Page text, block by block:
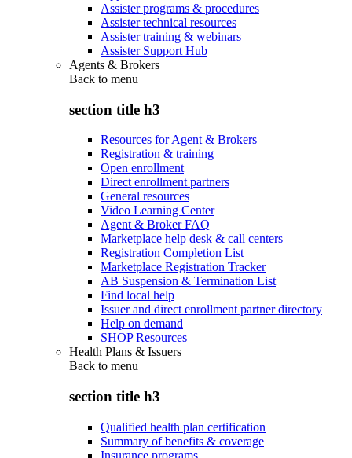
Assister programs & procedures
Assister technical resources
Assister training & webinars
Assister Support Hub
Agents & Brokers
Back to menu
section title h3
Resources for Agent & Brokers
Registration & training
Open enrollment
Direct enrollment partners
General resources
Video Learning Center
Agent & Broker FAQ
Marketplace help desk & call centers
Registration Completion List
Marketplace Registration Tracker
AB Suspension & Termination List
Find local help
Issuer and direct enrollment partner directory
Help on demand
SHOP Resources
Health Plans & Issuers
Back to menu
section title h3
Qualified health plan certification
Summary of benefits & coverage
Insurance programs